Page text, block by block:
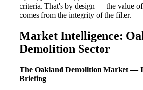
criteria. That's by design — the value
comes from the integrity of the filter.
Market Intelligence:
Demolition Sector
The Oakland Demolition Market —
Briefing